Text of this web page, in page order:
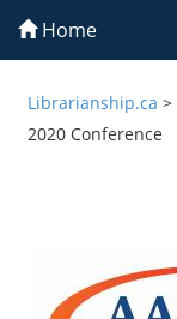
Home
Librarianship.ca >
2020 Conference